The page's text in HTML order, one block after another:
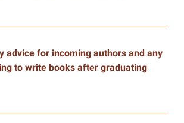
advice for incoming authors and any
to write books after graduating